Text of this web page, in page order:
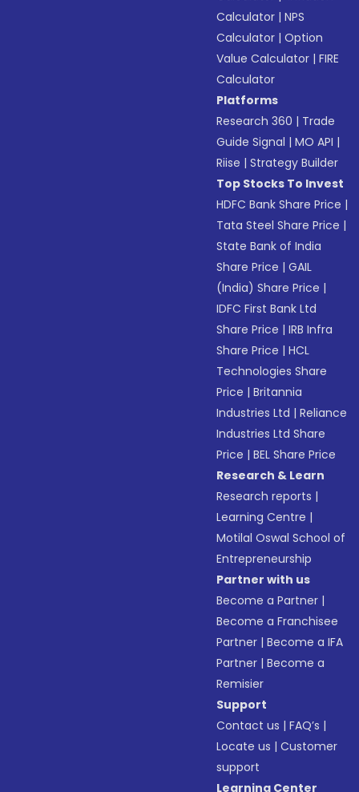
Calculator |NPS
Calculator |Option
Value Calculator |FIRE
Calculator
Platforms
Research 360 | Trade
Guide Signal |MO API |
Riise |Strategy Builder
Top Stocks To Invest
HDFC Bank Share Price |
Tata Steel Share Price |
State Bank of India
Share Price |GAIL
(India) Share Price |
IDFC First Bank Ltd
Share Price |IRB Infra
Share Price |HCL
Technologies Share
Price |Britannia
Industries Ltd |Reliance
Industries Ltd Share
Price |BEL Share Price
Research & Learn
Research reports |
Learning Centre |
Motilal Oswal School of
Entrepreneurship
Partner with us
Become a Partner |
Become a Franchisee
Partner |Become a IFA
Partner |Become a
Remisier
Support
Contact us |FAQ’s |
Locate us |Customer
support
Learning Center